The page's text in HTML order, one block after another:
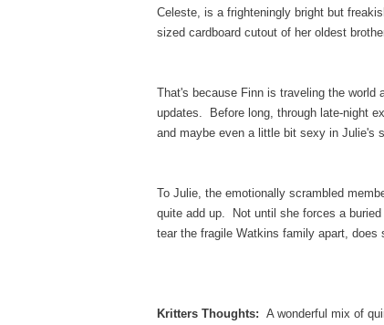
Celeste, is a frighteningly bright but
sized cardboard cutout of her oldest
That's because Finn is traveling the world
updates. Before long, through late-night
and maybe even a little bit sexy in Julie's
To Julie, the emotionally scrambled
quite add up. Not until she forces a
tear the fragile Watkins family apart, does
Kritters Thoughts: A wonderful mix of